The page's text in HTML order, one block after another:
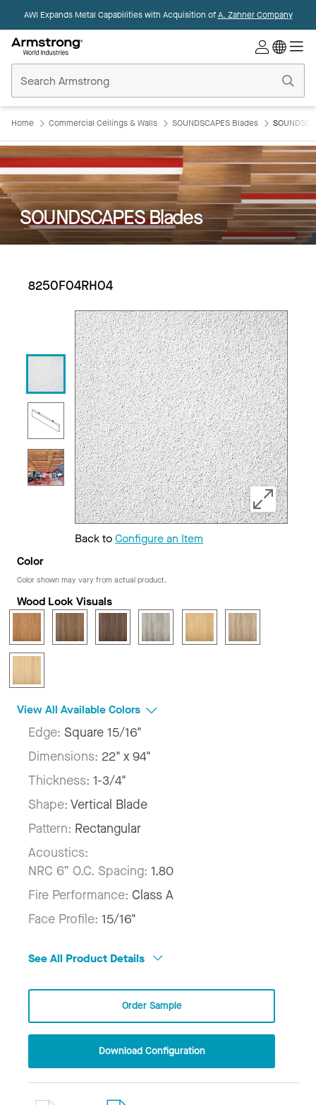
AWI Expands Metal Capabilities with Acquisition ofA. Zahner Company
Ceilings
Home
Home Commercial Ceilings & Walls SOUNDSCAPES Blades
SOUNDSCAPES Blades
8250F04RH04
Back toConfigure an Item
Color
Color shown may vary from actual product.
Wood Look Visuals
View All Available Colors
Edge: Square 15/16"
Dimensions: 22" x 94"
Thickness: 1-3/4"
Shape: Vertical Blade
Pattern: Rectangular
Acoustics:
NRC 6” O.C. Spacing: 1.80
Fire Performance: Class A
Face Profile: 15/16"
See All Product Details
Order Sample
Download Configuration